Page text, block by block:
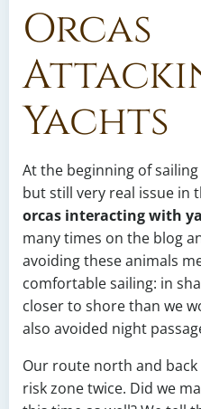
Orcas
Yachts
At the beginning of
but still very real issue
orcas interacting with
many times on the blog
avoiding these animals
comfortable sailing: in
closer to shore than we
also avoided night
Our route north and
risk zone twice. Did we